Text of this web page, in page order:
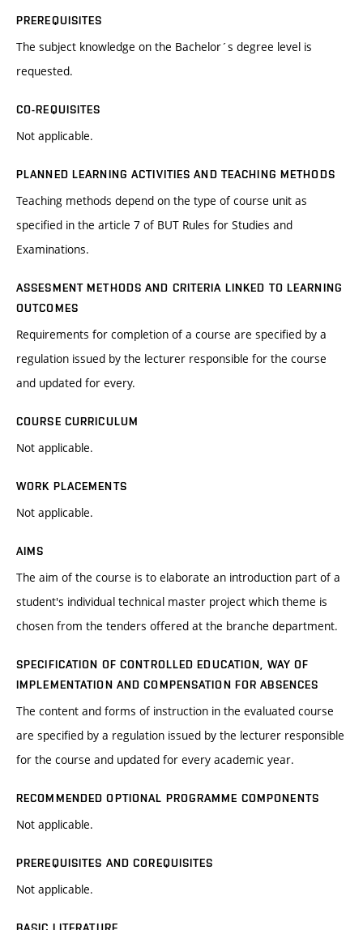
PREREQUISITES
The subject knowledge on the Bachelor´s degree level is
requested.
CO-REQUISITES
Not applicable.
PLANNED LEARNING ACTIVITIES AND TEACHING METHODS
Teaching methods depend on the type of course unit as
specified in the article 7 of BUT Rules for Studies and
Examinations.
ASSESMENT METHODS AND CRITERIA LINKED TO LEARNING
OUTCOMES
Requirements for completion of a course are specified by a
regulation issued by the lecturer responsible for the course
and updated for every.
COURSE CURRICULUM
Not applicable.
WORK PLACEMENTS
Not applicable.
AIMS
The aim of the course is to elaborate an introduction part of a
student's individual technical master project which theme is
chosen from the tenders offered at the branche department.
SPECIFICATION OF CONTROLLED EDUCATION, WAY OF
IMPLEMENTATION AND COMPENSATION FOR ABSENCES
The content and forms of instruction in the evaluated course
are specified by a regulation issued by the lecturer responsible
for the course and updated for every academic year.
RECOMMENDED OPTIONAL PROGRAMME COMPONENTS
Not applicable.
PREREQUISITES AND COREQUISITES
Not applicable.